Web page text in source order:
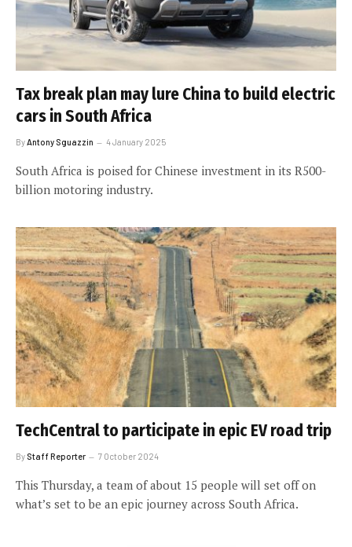
Tax break plan may lure China to build electric
cars in South Africa
By Antony Sguazzin 4 January 2025
South Africa is poised for Chinese investment in its R500-
billion motoring industry.
TechCentral to participate in epic EV road trip
By Staff Reporter 7 October 2024
This Thursday, a team of about 15 people will set off on
what’s set to be an epic journey across South Africa.